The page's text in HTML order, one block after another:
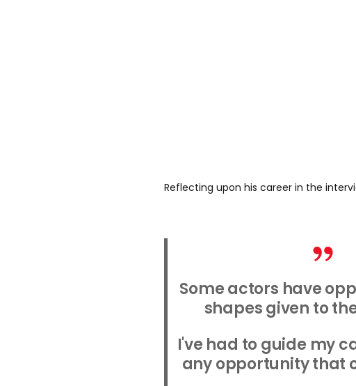
Reflecting upon his career in the
Some actors have
shapes given to
I've had to guide my
any opportunity that